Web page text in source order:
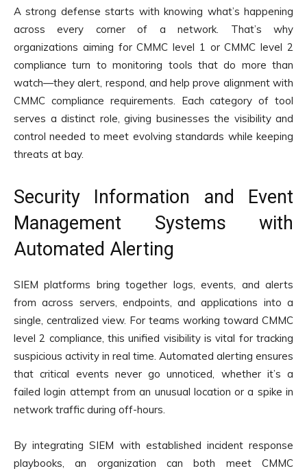
A strong defense starts with knowing what’s happening
across every corner of a network. That’s why
organizations aiming for CMMC level 1 or CMMC level 2
compliance turn to monitoring tools that do more than
watch—they alert, respond, and help prove alignment with
CMMC compliance requirements. Each category of tool
serves a distinct role, giving businesses the visibility and
control needed to meet evolving standards while keeping
threats at bay.
Security Information and Event
Management Systems with
Automated Alerting
SIEM platforms bring together logs, events, and alerts
from across servers, endpoints, and applications into a
single, centralized view. For teams working toward CMMC
level 2 compliance, this unified visibility is vital for tracking
suspicious activity in real time. Automated alerting ensures
that critical events never go unnoticed, whether it’s a
failed login attempt from an unusual location or a spike in
network traffic during off-hours.
By integrating SIEM with established incident response
playbooks, an organization can both meet CMMC